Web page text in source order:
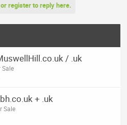
register to reply here.
/ .uk
Sale
+ .uk
Sale